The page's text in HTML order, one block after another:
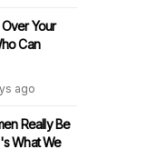
Your
Can
ago
Really Be
What We